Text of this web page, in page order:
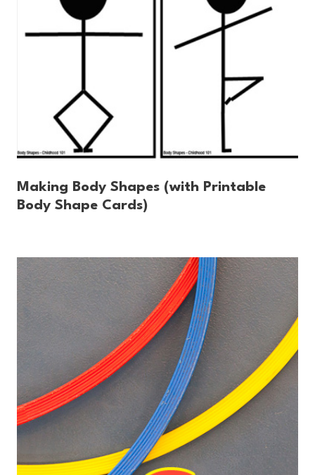
Making Body Shapes (with Printable
Body Shape Cards)